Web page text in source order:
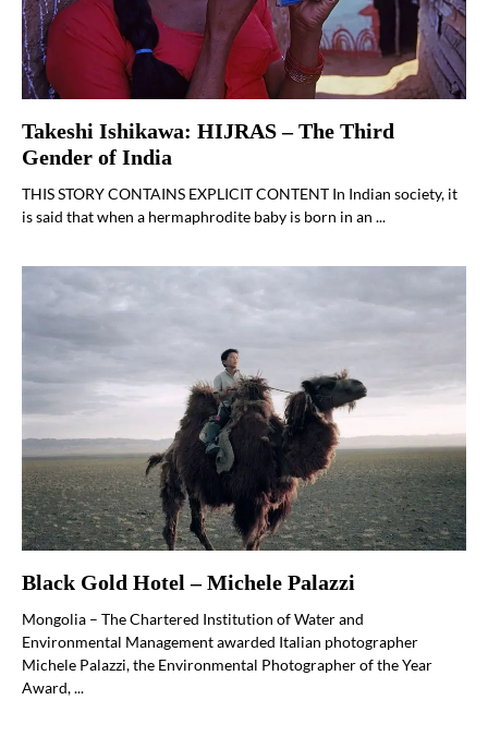
Takeshi Ishikawa: HIJRAS – The Third
Gender of India
THIS STORY CONTAINS EXPLICIT CONTENT In Indian society, it
is said that when a hermaphrodite baby is born in an ...
Black Gold Hotel – Michele Palazzi
Mongolia – The Chartered Institution of Water and
Environmental Management awarded Italian photographer
Michele Palazzi, the Environmental Photographer of the Year
Award, ...